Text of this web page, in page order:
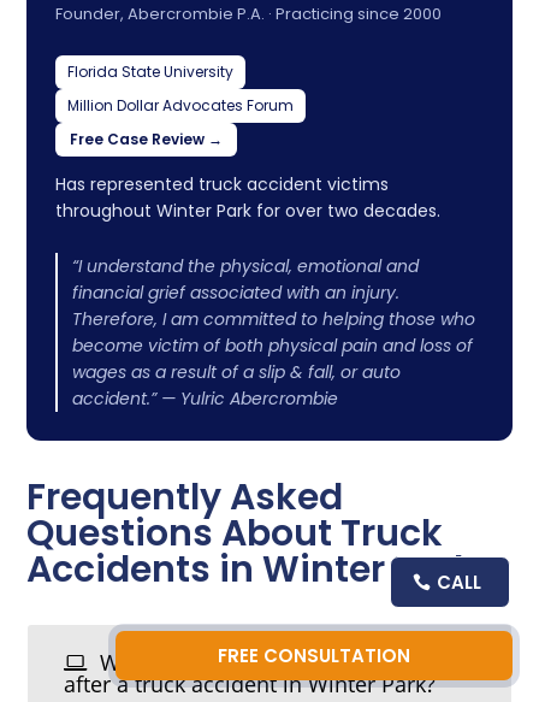
Founder, Abercrombie P.A. · Practicing since 2000
Florida State University
Million Dollar Advocates Forum
Free Case Review →
Has represented truck accident victims
throughout Winter Park for over two decades.
“I understand the physical, emotional and
financial grief associated with an injury.
Therefore, I am committed to helping those who
become victim of both physical pain and loss of
wages as a result of a slip & fall, or auto
accident.” — Yulric Abercrombie
Frequently Asked
Questions About Truck
Accidents in Winter Park
What should I do immediately
after a truck accident in Winter Park?
CALL
FREE CONSULTATION